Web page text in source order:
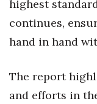
Women
P3 Summit
Leadership
highest
continues,
hand in hand
The report
and efforts in